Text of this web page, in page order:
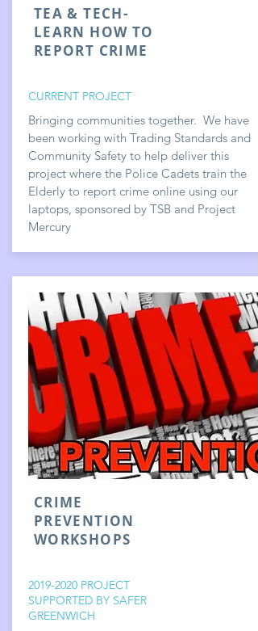
TEA & TECH-
LEARN HOW TO
REPORT CRIME
CURRENT PROJECT
Bringing communities together. We have
been working with Trading Standards and
Community Safety to help deliver this
project where the Police Cadets train the
Elderly to report crime online using our
laptops, sponsored by TSB and Project
Mercury
CRIME
PREVENTION
WORKSHOPS
2019-2020 PROJECT
SUPPORTED BY SAFER
GREENWICH